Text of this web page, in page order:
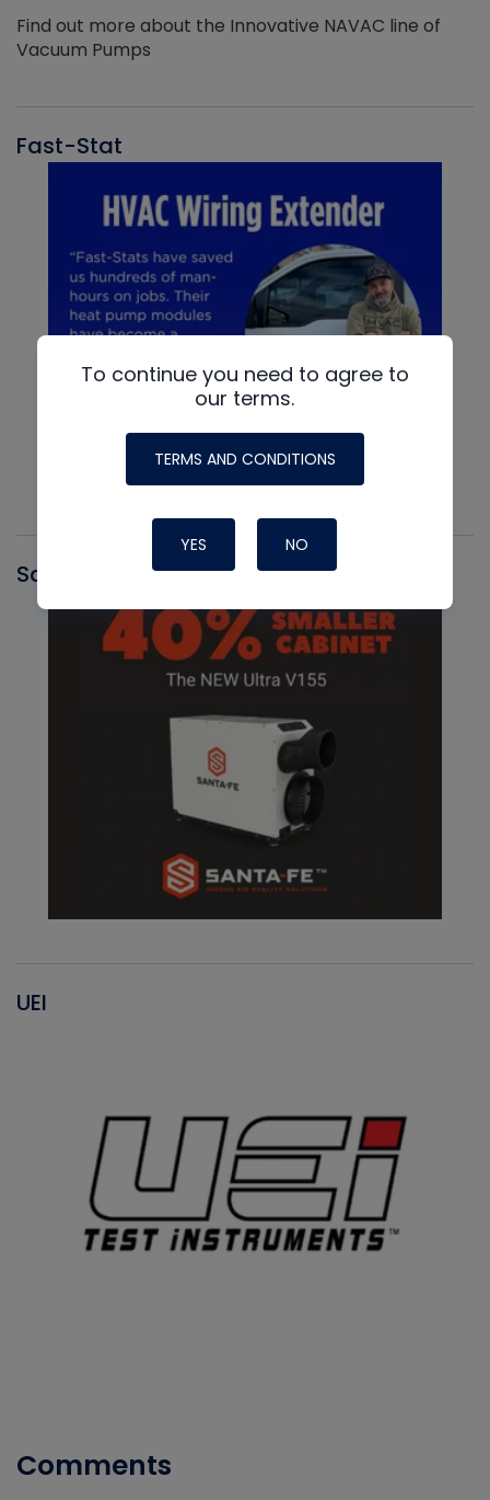
Find out more about the Innovative NAVAC line of
Vacuum Pumps
Fast-Stat
Santa Fe
UEI
Comments
To continue you need to agree to
our terms.
TERMS AND CONDITIONS
YES NO